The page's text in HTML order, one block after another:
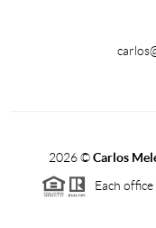
2026©Carlos
Each